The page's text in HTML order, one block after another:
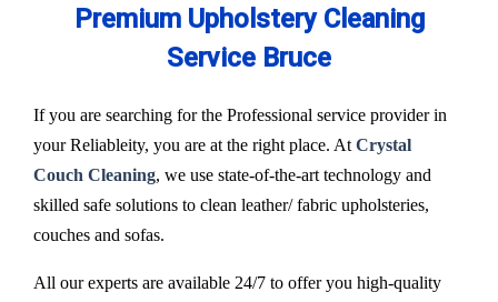
Premium Upholstery Cleaning
Service Bruce
If you are searching for the Professional service provider in
your Reliableity, you are at the right place. At Crystal
Couch Cleaning, we use state-of-the-art technology and
skilled safe solutions to clean leather/ fabric upholsteries,
couches and sofas.
All our experts are available 24/7 to offer you high-quality